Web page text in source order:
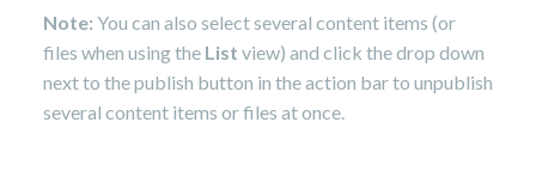
Note: You can also select several content items (or
files when using the List view) and click the drop down
next to the publish button in the action bar to unpublish
several content items or files at once.